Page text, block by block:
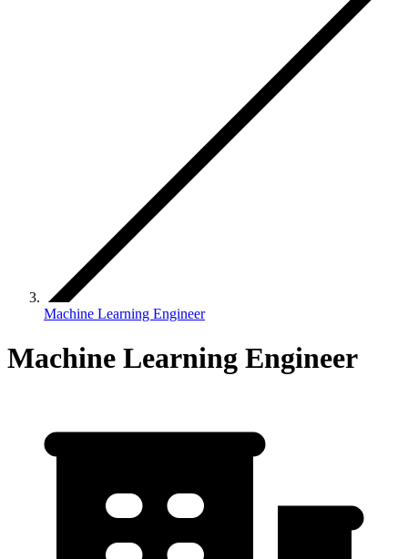
Machine Learning Engineer
Machine Learning Engineer